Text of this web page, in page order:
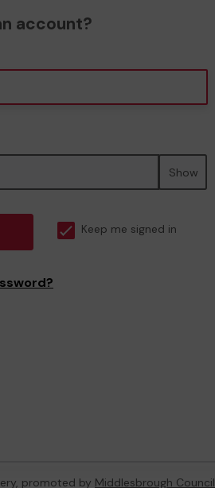
account?
Show
Keep me signed in
promoted by Middlesbrough Council